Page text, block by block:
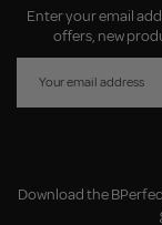
Enter your email
offers, new
Download the